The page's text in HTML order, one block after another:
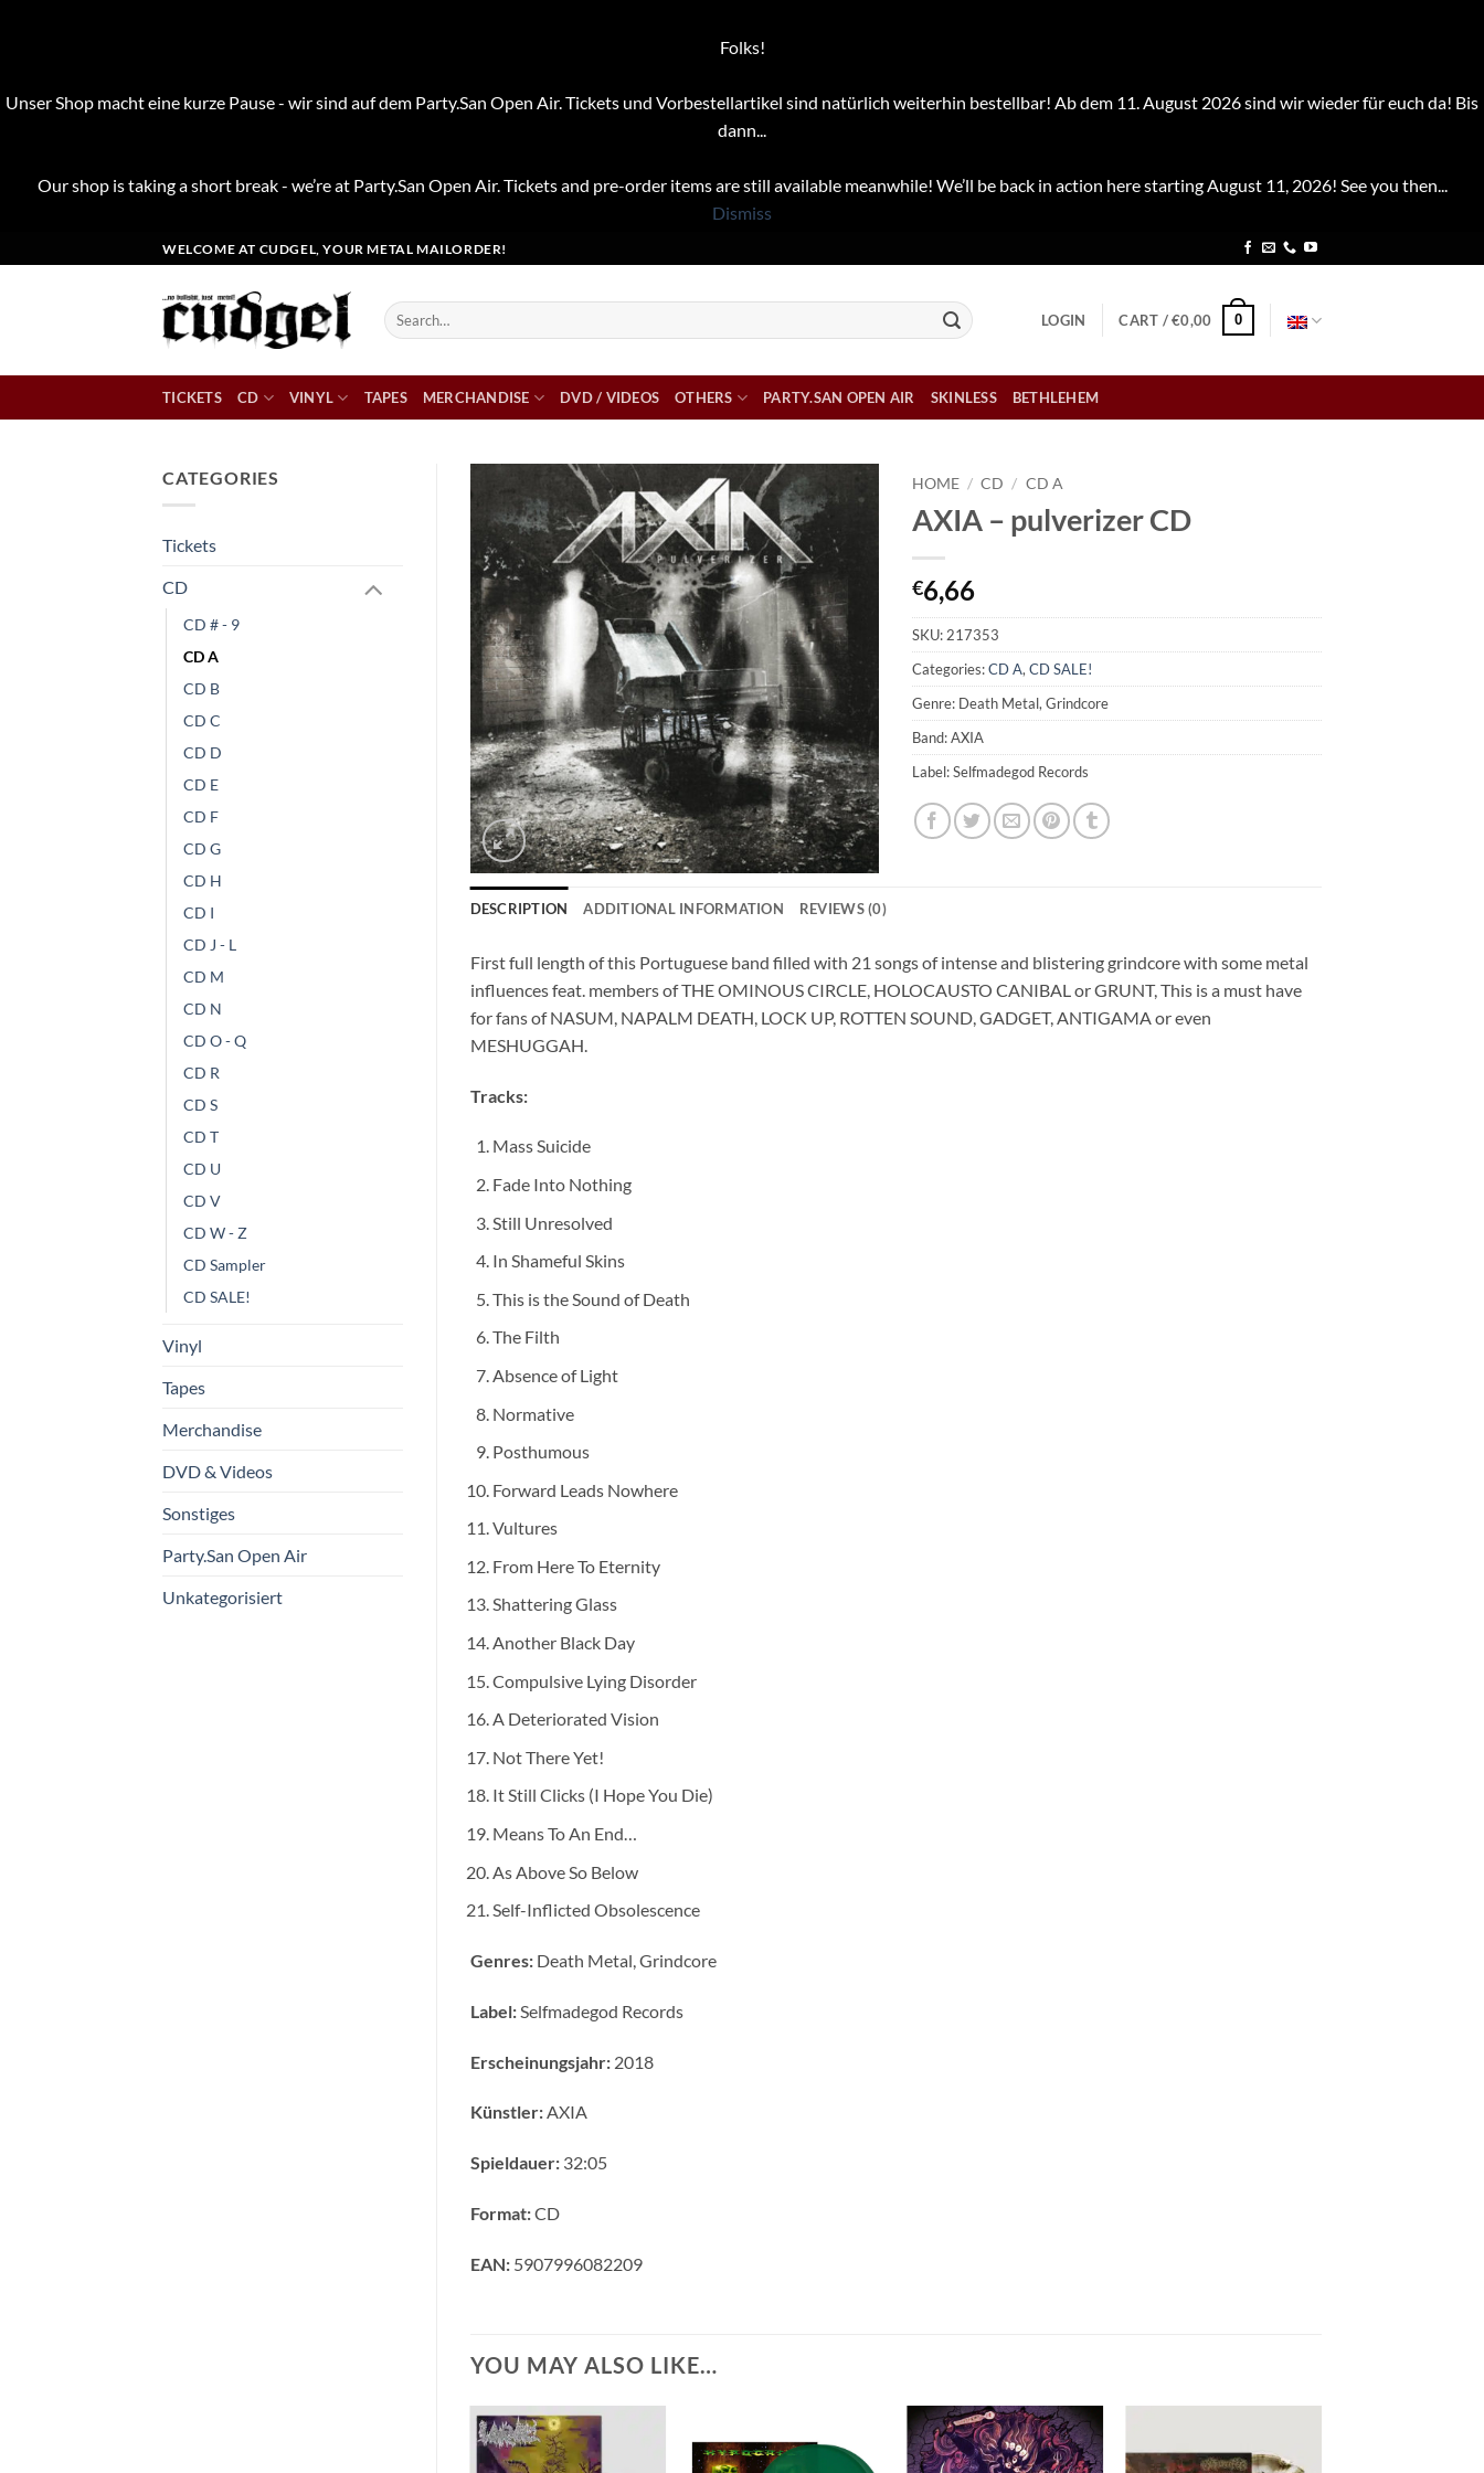
Folks!
Unser Shop macht eine kurze Pause - wir sind auf dem Party.San Open Air. Tickets und Vorbestellartikel sind natürlich weiterhin bestellbar! Ab dem 11. August 2026 sind wir wieder für euch da! Bis
dann...
Our shop is taking a short break - we’re at Party.San Open Air. Tickets and pre-order items are still available meanwhile! We’ll be back in action here starting August 11, 2026! See you then...
Dismiss
to
WELCOME AT CUDGEL, YOUR METAL MAILORDER!
Search
for:
LOGIN CART /€0,00 0
TICKETS CD VINYL TAPES MERCHANDISE DVD / VIDEOS OTHERS PARTY.SAN OPEN AIR SKINLESS BETHLEHEM
CATEGORIES
Tickets
CD
CD # - 9
CD A
CD B
CD C
CD D
CD E
CD F
CD G
CD H
CD I
CD J - L
CD M
CD N
CD O - Q
CD R
CD S
CD T
CD U
CD V
CD W - Z
CD Sampler
CD SALE!
Vinyl
Tapes
Merchandise
DVD & Videos
Sonstiges
Party.San Open Air
Unkategorisiert
HOME / CD / CD A
AXIA – pulverizer CD
€6,66
SKU: 217353
Categories:CD A,CD SALE!
Genre: Death Metal, Grindcore
Band: AXIA
Label: Selfmadegod Records
DESCRIPTION ADDITIONAL INFORMATION REVIEWS (0)
First full length of this Portuguese band filled with 21 songs of intense and blistering grindcore with some metal
influences feat. members of THE OMINOUS CIRCLE, HOLOCAUSTO CANIBAL or GRUNT, This is a must have
for fans of NASUM, NAPALM DEATH, LOCK UP, ROTTEN SOUND, GADGET, ANTIGAMA or even
MESHUGGAH.
Tracks:
Mass Suicide
Fade Into Nothing
Still Unresolved
In Shameful Skins
This is the Sound of Death
The Filth
Absence of Light
Normative
Posthumous
Forward Leads Nowhere
Vultures
From Here To Eternity
Shattering Glass
Another Black Day
Compulsive Lying Disorder
A Deteriorated Vision
Not There Yet!
It Still Clicks (I Hope You Die)
Means To An End…
As Above So Below
Self-Inflicted Obsolescence
Genres:Death Metal, Grindcore
Label:Selfmadegod Records
Erscheinungsjahr:2018
Künstler:AXIA
Spieldauer:32:05
Format:CD
EAN:5907996082209
YOU MAY ALSO LIKE…